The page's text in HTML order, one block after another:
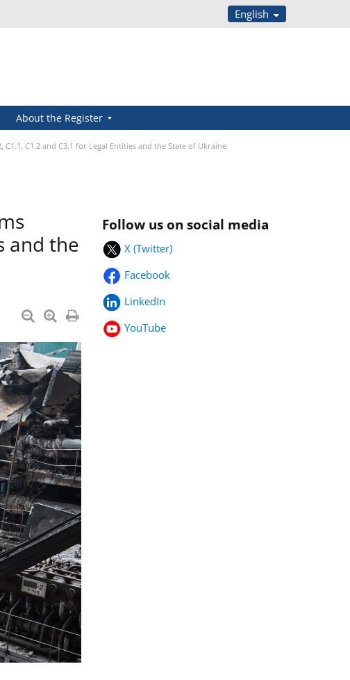
English
About the Register
C1.2 and C3.1 for Legal Entities and the State of Ukraine
and the
Follow us on social media
X (Twitter)
Facebook
LinkedIn
YouTube